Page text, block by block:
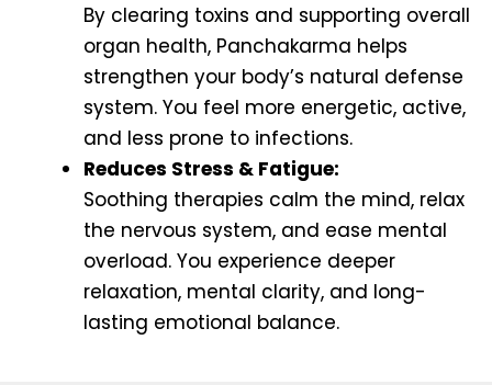
By clearing toxins and supporting overall
organ health, Panchakarma helps
strengthen your body’s natural defense
system. You feel more energetic, active,
and less prone to infections.
Reduces Stress & Fatigue:
Soothing therapies calm the mind, relax
the nervous system, and ease mental
overload. You experience deeper
relaxation, mental clarity, and long-
lasting emotional balance.